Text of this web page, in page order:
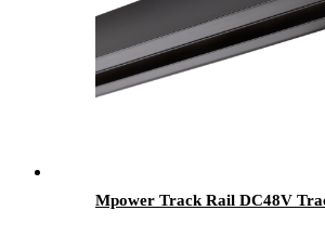
Mpower Track Rail DC48V